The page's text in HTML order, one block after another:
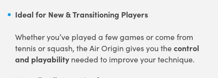
Ideal for New & Transitioning Players
Whether you’ve played a few games or come from
tennis or squash, the Air Origin gives you thecontrol
and playability needed to improve your technique.